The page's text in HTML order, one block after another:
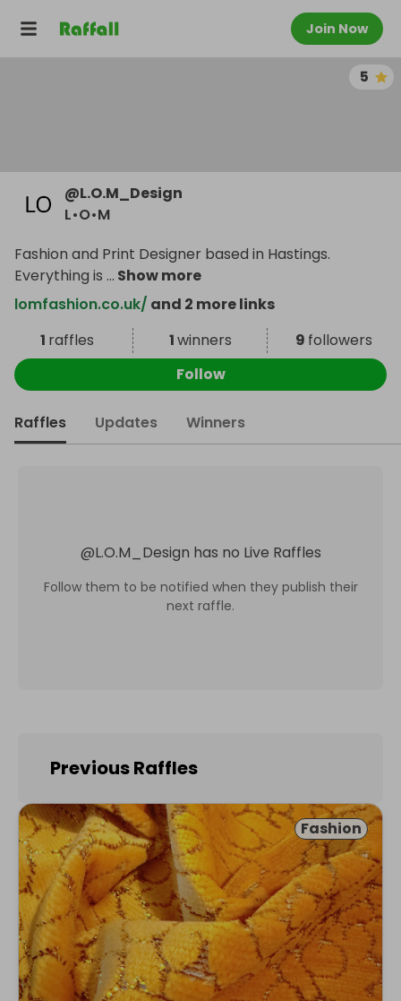
Join Now
5
@L.O.M_Design
L•O•M
Fashion and Print Designer based in Hastings.
Everything is ... Show more
lomfashion.co.uk/ and 2 more links
1 raffles 1winners 9 followers
Follow
Raffles Updates Winners
@L.O.M_Design has no Live Raffles
Follow them to be notified when they publish their
next raffle.
Previous Raffles
Fashion